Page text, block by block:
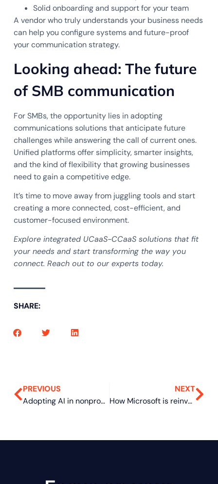
Solid onboarding and support for your team
A vendor who truly understands your business needs
can help you configure systems and future-proof
your communication strategy.
Looking ahead: The future
of SMB communication
For SMBs, the opportunity lies in adopting
communications solutions that anticipate future
challenges while answering the call of current ones.
Unified platforms offer simplicity, smarter insights,
and the kind of flexibility that growing businesses
need to gain a competitive edge.
It’s time to move away from juggling tools and start
creating a more connected, cost-efficient, and
customer-focused environment.
Explore integrated UCaaS-CCaaS solutions that fit
your needs and start transforming the way you
connect. Reach out to our experts today.
SHARE:
PREVIOUS
Adopting AI in nonprofits: 5 steps for proper integration
NEXT
How Microsoft is reinventing Windows to survive the next tech crisis